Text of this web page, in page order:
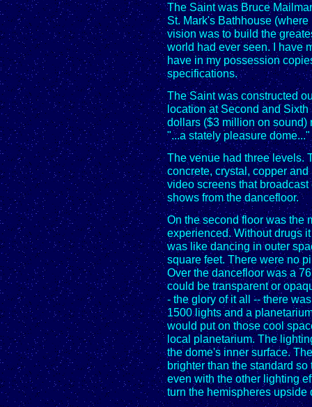
The Saint was Bruce
St. Mark's Bathhouse
vision was to build the
world had ever seen. I have
have in my possession
specifications.
The Saint was constructed
location at Second and
dollars ($3 million on sound)
"...a stately pleasure dome..."
The venue had three levels.
concrete, crystal, copper
video screens that
shows from the dancefloor.
On the second floor was the
experienced. Without drugs
was like dancing in outer
square feet. There were no
Over the dancefloor was a
could be transparent or
- the glory of it all -- there
1500 lights and a
would put on those cool
local planetarium. The
the dome's inner surface.
brighter than the standard
even with the other lighting
turn the hemispheres upside